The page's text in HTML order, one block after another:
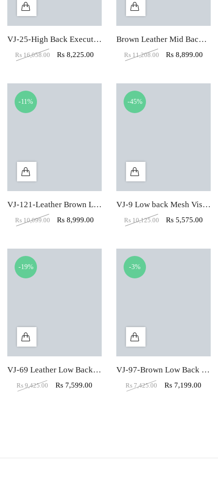
VJ-25-High Back Executive Chair In Designer Dark Black
Rs 16,058.00 Rs8,225.00
Brown Leather Mid Back Visitor Office Chair
Rs 11,208.00 Rs8,899.00
-11%
VJ-121-Leather Brown Low Back Visitor chair
Rs 10,099.00 Rs8,999.00
-45%
VJ-9 Low back Mesh Visitor Office Chair
Rs 10,125.00 Rs5,575.00
-19%
VJ-69 Leather Low Back Visitors Office Chair
Rs9,425.00 Rs 7,599.00
-3%
VJ-97-Brown Low Back Mesh Fabric Padded Visitor Chair
Rs 7,425.00 Rs 7,199.00